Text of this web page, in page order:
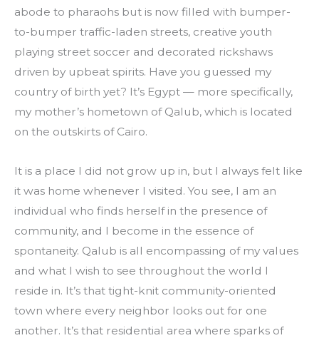
abode to pharaohs but is now filled with bumper-
to-bumper traffic-laden streets, creative youth
playing street soccer and decorated rickshaws
driven by upbeat spirits. Have you guessed my
country of birth yet? It’s Egypt — more specifically,
my mother’s hometown of Qalub, which is located
on the outskirts of Cairo.
It is a place I did not grow up in, but I always felt like
it was home whenever I visited. You see, I am an
individual who finds herself in the presence of
community, and I become in the essence of
spontaneity. Qalub is all encompassing of my values
and what I wish to see throughout the world I
reside in. It’s that tight-knit community-oriented
town where every neighbor looks out for one
another. It’s that residential area where sparks of